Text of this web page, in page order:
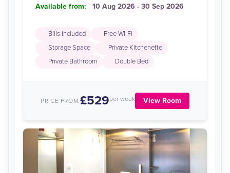
Available from: 10 Aug 2026 - 30 Sep 2026
Bills Included
Free Wi-Fi
Storage Space
Private Kitchenette
Private Bathroom
Double Bed
PRICE FROM:£529per week View Room